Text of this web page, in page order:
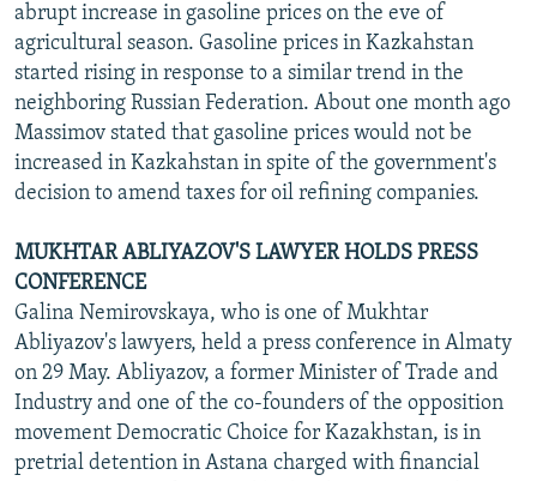
abrupt increase in gasoline prices on the eve of
agricultural season. Gasoline prices in Kazkahstan
started rising in response to a similar trend in the
neighboring Russian Federation. About one month ago
Massimov stated that gasoline prices would not be
increased in Kazkahstan in spite of the government's
decision to amend taxes for oil refining companies.
MUKHTAR ABLIYAZOV'S LAWYER HOLDS PRESS
CONFERENCE
Galina Nemirovskaya, who is one of Mukhtar
Abliyazov's lawyers, held a press conference in Almaty
on 29 May. Abliyazov, a former Minister of Trade and
Industry and one of the co-founders of the opposition
movement Democratic Choice for Kazakhstan, is in
pretrial detention in Astana charged with financial